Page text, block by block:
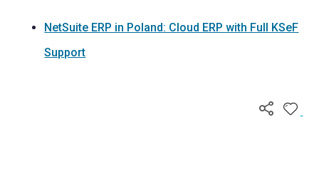
NetSuite ERP in Poland: Cloud ERP with Full KSeF
Support